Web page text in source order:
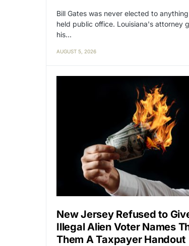
Bill Gates was never elected to
held public office. Louisiana's attorney
his…
AUGUST 5, 2026
New Jersey Refused to
Illegal Alien Voter Names
Them A Taxpayer Handout